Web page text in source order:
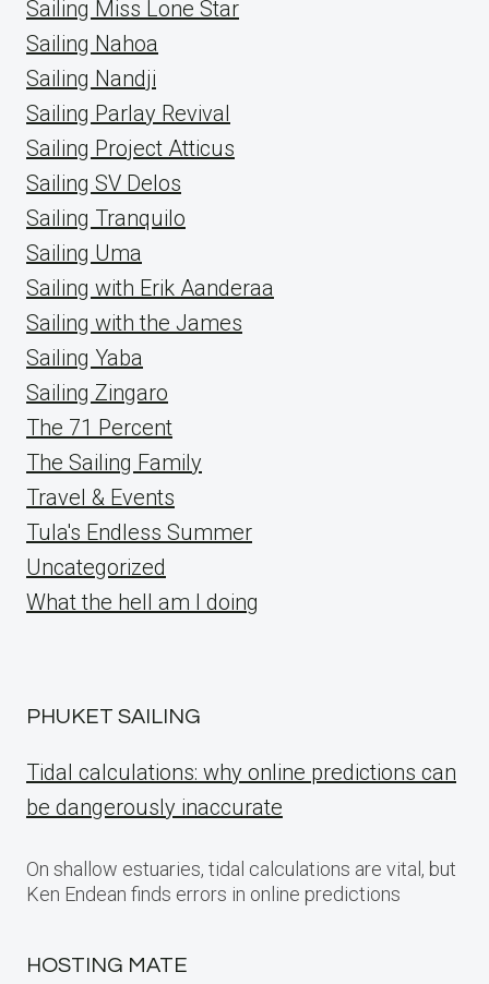
Sailing Miss Lone Star
Sailing Nahoa
Sailing Nandji
Sailing Parlay Revival
Sailing Project Atticus
Sailing SV Delos
Sailing Tranquilo
Sailing Uma
Sailing with Erik Aanderaa
Sailing with the James
Sailing Yaba
Sailing Zingaro
The 71 Percent
The Sailing Family
Travel & Events
Tula's Endless Summer
Uncategorized
What the hell am I doing
PHUKET SAILING
Tidal calculations: why online predictions can
be dangerously inaccurate
On shallow estuaries, tidal calculations are vital, but
Ken Endean finds errors in online predictions
HOSTING MATE